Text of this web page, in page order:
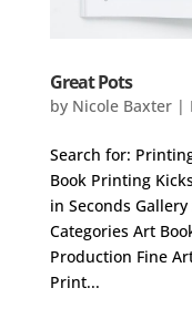
Great Pots
by Nicole Baxter|
Search for:
Book Printing
in Seconds
Categories Art
Production Fine
Print...